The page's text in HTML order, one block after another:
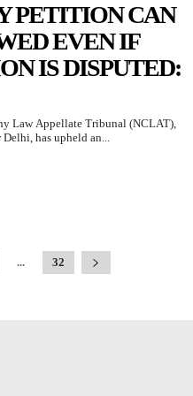
PETITION CAN
EVEN IF
IS DISPUTED:
Law Appellate Tribunal (NCLAT),
has upheld an...
... 32